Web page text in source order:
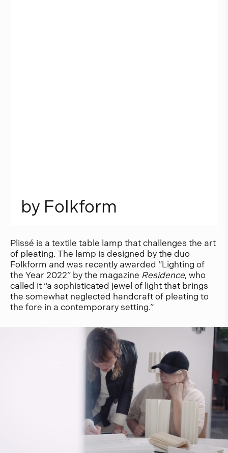
by Folkform
Plissé is a textile table lamp that challenges the art
of pleating. The lamp is designed by the duo
Folkform and was recently awarded “Lighting of
the Year 2022” by the magazine Residence, who
called it “a sophisticated jewel of light that brings
the somewhat neglected handcraft of pleating to
the fore in a contemporary setting.”